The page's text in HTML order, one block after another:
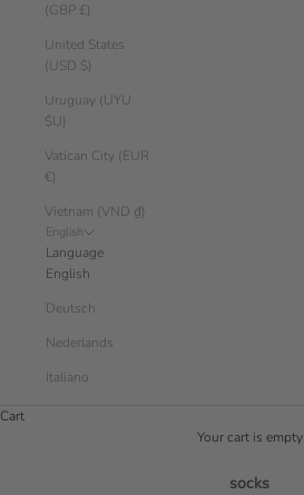
(GBP £)
United States
(USD $)
Uruguay (UYU
$U)
Vatican City (EUR
€)
Vietnam (VND ₫)
English
Language
English
Deutsch
Nederlands
Italiano
Cart
Your cart is empty
socks